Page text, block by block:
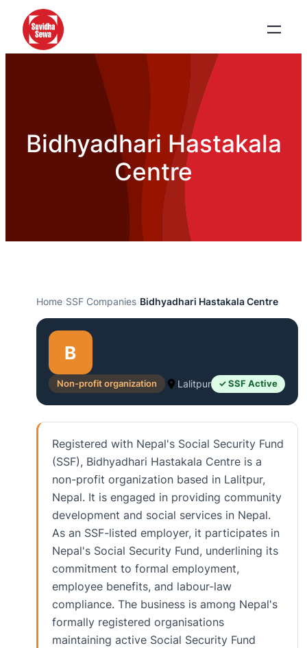
Bidhyadhari Hastakala
Centre
Home›SSF Companies›Bidhyadhari Hastakala Centre
B
Non-profit organization Lalitpur ✓ SSF Active
Registered with Nepal's Social Security Fund
(SSF), Bidhyadhari Hastakala Centre is a
non-profit organization based in Lalitpur,
Nepal. It is engaged in providing community
development and social services in Nepal.
As an SSF-listed employer, it participates in
Nepal's Social Security Fund, underlining its
commitment to formal employment,
employee benefits, and labour-law
compliance. The business is among Nepal's
formally registered organisations
maintaining active Social Security Fund